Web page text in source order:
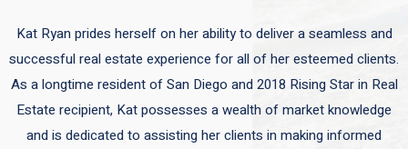
Kat Ryan prides herself on her ability to deliver a seamless and
successful real estate experience for all of her esteemed clients.
As a longtime resident of San Diego and 2018 Rising Star in Real
Estate recipient, Kat possesses a wealth of market knowledge
and is dedicated to assisting her clients in making informed